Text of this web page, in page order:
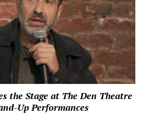
the Stage at The Den Theatre
Up Performances